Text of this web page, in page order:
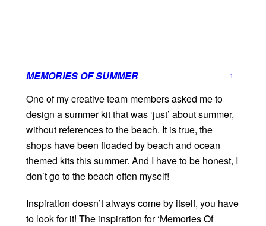
MEMORIES OF SUMMER 1
One of my creative team members asked me to
design a summer kit that was ‘just’ about summer,
without references to the beach. It is true, the
shops have been floaded by beach and ocean
themed kits this summer. And I have to be honest, I
don’t go to the beach often myself!
Inspiration doesn’t always come by itself, you have
to look for it! The inspiration for ‘Memories Of